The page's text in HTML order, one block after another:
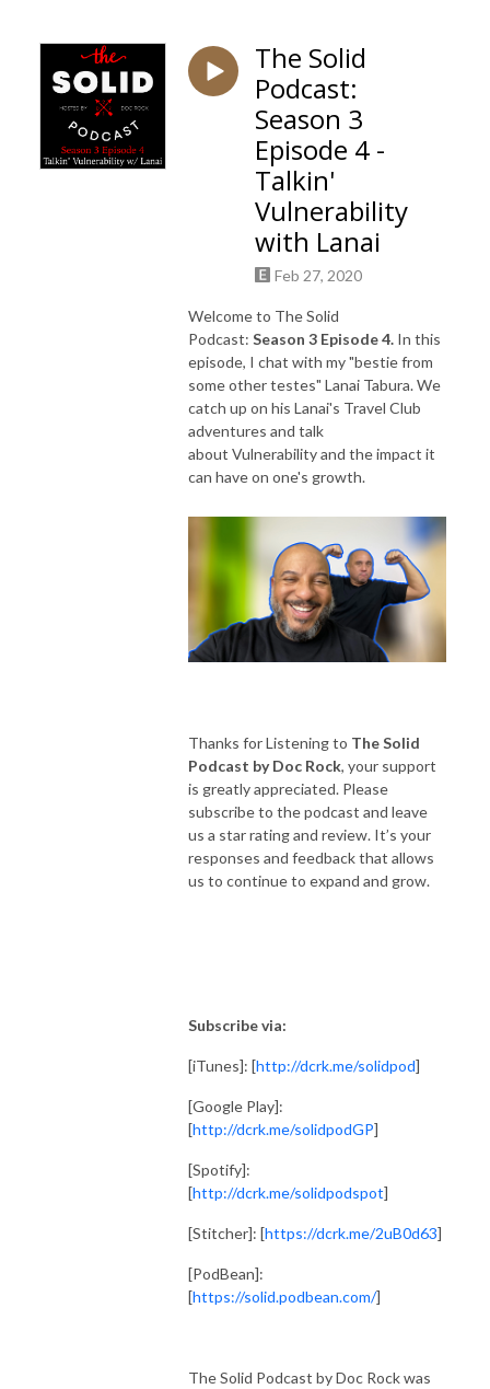
The Solid
Podcast:
Season 3
Episode 4 -
Talkin'
Vulnerability
with Lanai
Feb 27, 2020
Welcome to The Solid
Podcast: Season 3 Episode 4. In this
episode, I chat with my "bestie from
some other testes" Lanai Tabura. We
catch up on his Lanai's Travel Club
adventures and talk
about Vulnerability and the impact it
can have on one's growth.
Thanks for Listening to The Solid
Podcast by Doc Rock, your support
is greatly appreciated. Please
subscribe to the podcast and leave
us a star rating and review. It’s your
responses and feedback that allows
us to continue to expand and grow.
Subscribe via:
[iTunes]: [http://dcrk.me/solidpod]
[Google Play]:
[http://dcrk.me/solidpodGP]
[Spotify]:
[http://dcrk.me/solidpodspot]
[Stitcher]: [https://dcrk.me/2uB0d63]
[PodBean]:
[https://solid.podbean.com/]
The Solid Podcast by Doc Rock was